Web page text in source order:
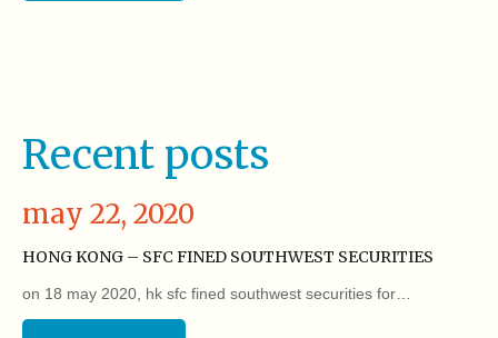
Recent posts
may 22, 2020
HONG KONG – SFC FINED SOUTHWEST SECURITIES
on 18 may 2020, hk sfc fined southwest securities for…